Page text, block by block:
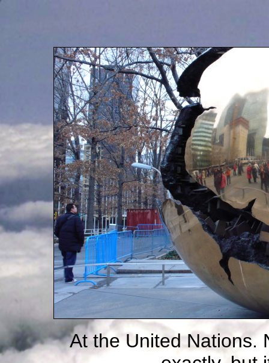
At the United Nations.